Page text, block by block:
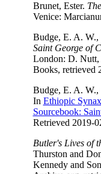
Brunet, Ester.
Venice:
Budge, E. A. W.,
Saint George of
London: D. Nutt,
Books, retrieved
Budge, E. A.
In Ethiopic
Sourcebook:
Retrieved 2019-
Butler's Lives of
Thurston and
Kennedy and